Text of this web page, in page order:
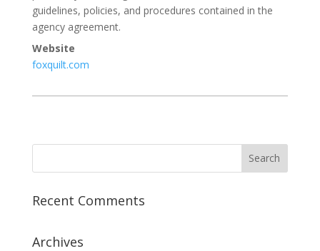
guidelines, policies, and procedures contained in the
agency agreement.
Website
foxquilt.com
Recent Comments
Archives